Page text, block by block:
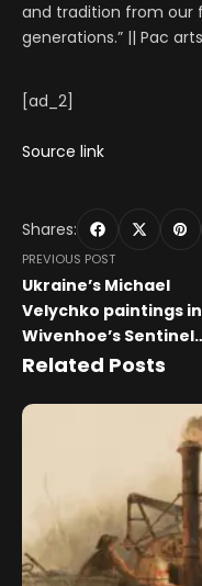
and tradition from our
generations.” || Pac
[ad_2]
Source link
Shares:
PREVIOUS POST
Ukraine’s Michael
Velychko paintings in
Wivenhoe’s Sentinel
Gallery
Related Posts